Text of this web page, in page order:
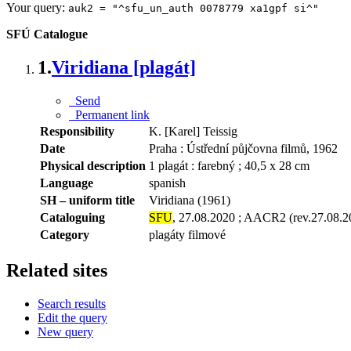
Your query: auk2 = "^sfu_un_auth 0078779 xa1gpf si^"
SFÚ Catalogue
1.Viridiana [plagát]
Send
Permanent link
Responsibility
K. [Karel] Teissig
Date
Praha : Ústřední půjčovna filmů, 1962
Physical description 1 plagát : farebný ; 40,5 x 28 cm
Language
spanish
SH – uniform title
Viridiana (1961)
Cataloguing
SFU, 27.08.2020 ; AACR2
Category
plagáty filmové
Related sites
Search results
Edit the query
New query